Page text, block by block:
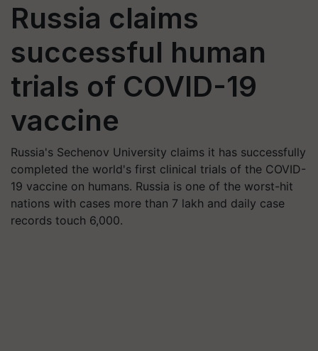
Russia claims
successful human
trials of COVID-19
vaccine
Russia's Sechenov University claims it has successfully
completed the world's first clinical trials of the COVID-
19 vaccine on humans. Russia is one of the worst-hit
nations with cases more than 7 lakh and daily case
records touch 6,000.